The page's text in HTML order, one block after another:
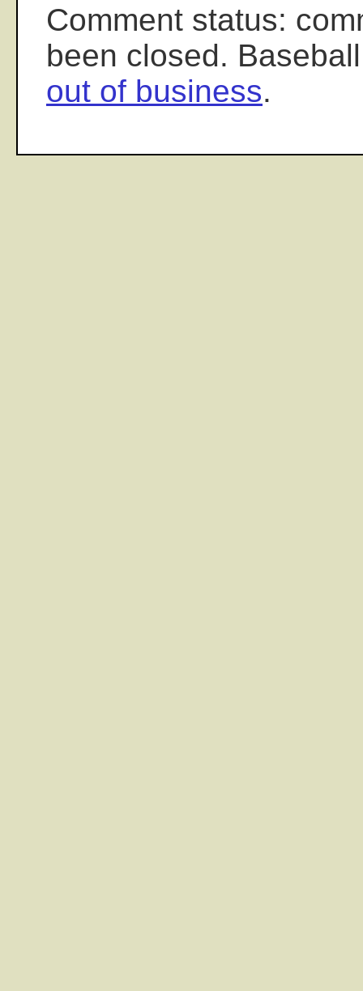
Comment status:
been closed.
out of business.